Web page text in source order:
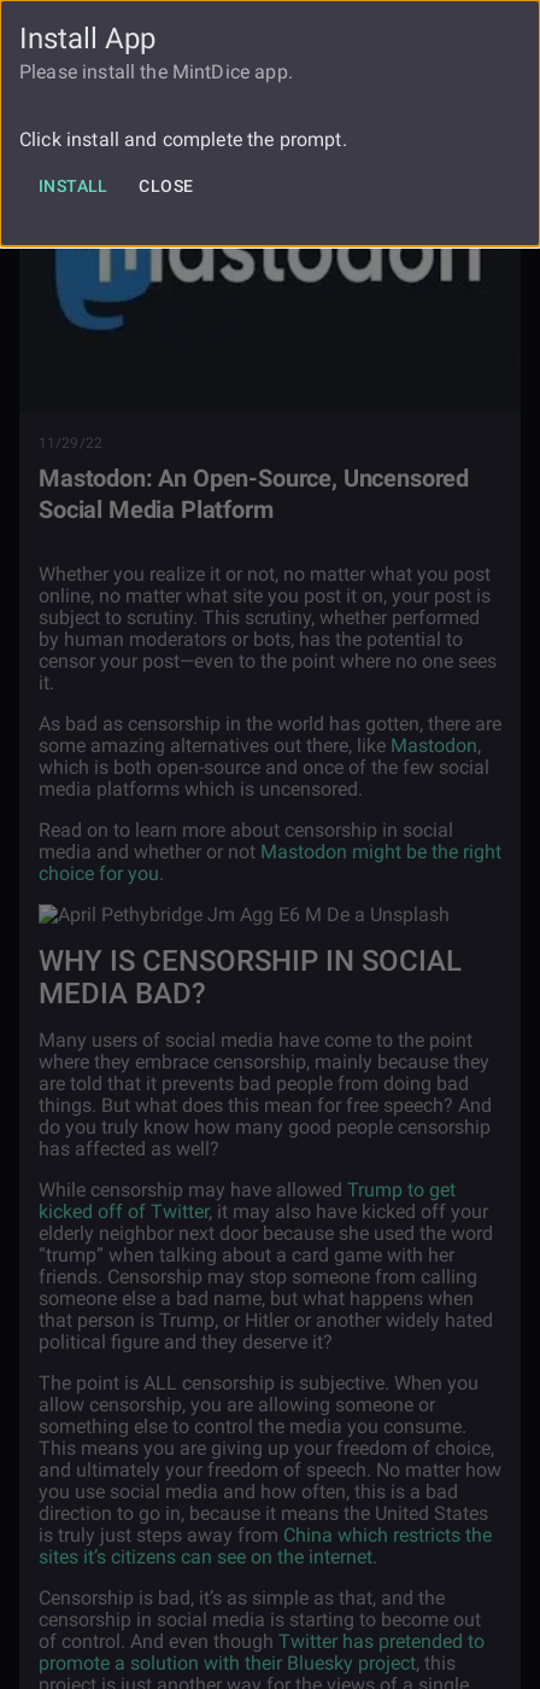
FAUCET
11/29/22
Mastodon: An Open-Source, Uncensored
Social Media Platform
Whether you realize it or not, no matter what you post
online, no matter what site you post it on, your post is
subject to scrutiny. This scrutiny, whether performed
by human moderators or bots, has the potential to
censor your post—even to the point where no one sees
it.
As bad as censorship in the world has gotten, there are
some amazing alternatives out there, like Mastodon,
which is both open-source and once of the few social
media platforms which is uncensored.
Read on to learn more about censorship in social
media and whether or not Mastodon might be the right
choice for you.
WHY IS CENSORSHIP IN SOCIAL
MEDIA BAD?
Many users of social media have come to the point
where they embrace censorship, mainly because they
are told that it prevents bad people from doing bad
things. But what does this mean for free speech? And
do you truly know how many good people censorship
has affected as well?
While censorship may have allowed Trump to get
kicked off of Twitter, it may also have kicked off your
elderly neighbor next door because she used the word
“trump” when talking about a card game with her
friends. Censorship may stop someone from calling
someone else a bad name, but what happens when
that person is Trump, or Hitler or another widely hated
political figure and they deserve it?
The point is ALL censorship is subjective. When you
allow censorship, you are allowing someone or
something else to control the media you consume.
This means you are giving up your freedom of choice,
and ultimately your freedom of speech. No matter how
you use social media and how often, this is a bad
direction to go in, because it means the United States
is truly just steps away from China which restricts the
sites it’s citizens can see on the internet.
Censorship is bad, it’s as simple as that, and the
censorship in social media is starting to become out
of control. And even though Twitter has pretended to
promote a solution with their Bluesky project, this
Install App
Please install the MintDice app.
Click install and complete the prompt.
INSTALL CLOSE